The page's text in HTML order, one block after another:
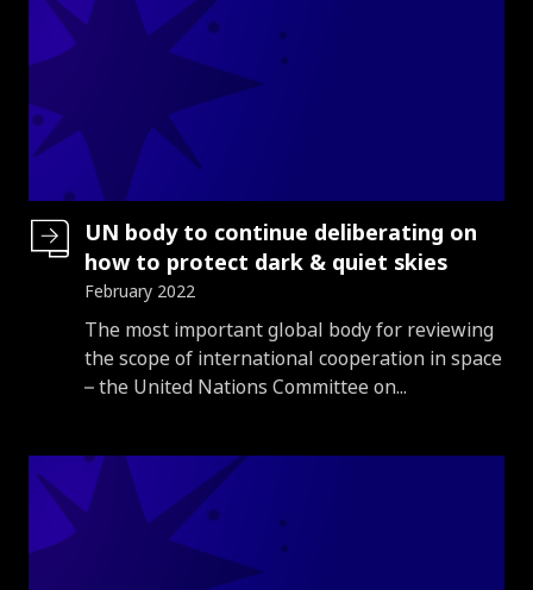
UN body to continue deliberating on
how to protect dark & quiet skies
February 2022
Introduction
The most important global body for reviewing
the scope of international cooperation in space
– the United Nations Committee on...